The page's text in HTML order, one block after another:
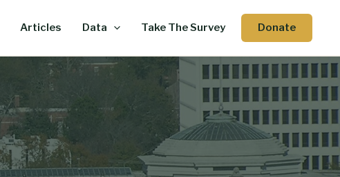
Articles Data Take The Survey Donate